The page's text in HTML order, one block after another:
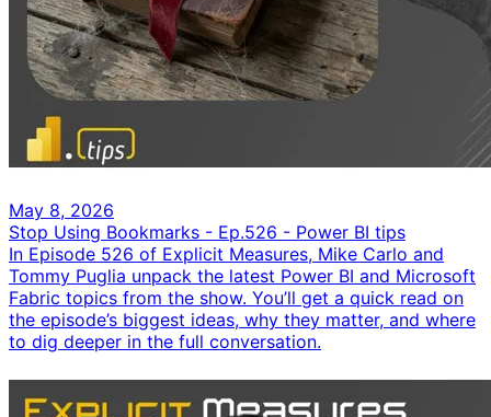
May 8, 2026
Stop Using Bookmarks - Ep.526 - Power BI tips
In Episode 526 of Explicit Measures, Mike Carlo and
Tommy Puglia unpack the latest Power BI and Microsoft
Fabric topics from the show. You’ll get a quick read on
the episode’s biggest ideas, why they matter, and where
to dig deeper in the full conversation.